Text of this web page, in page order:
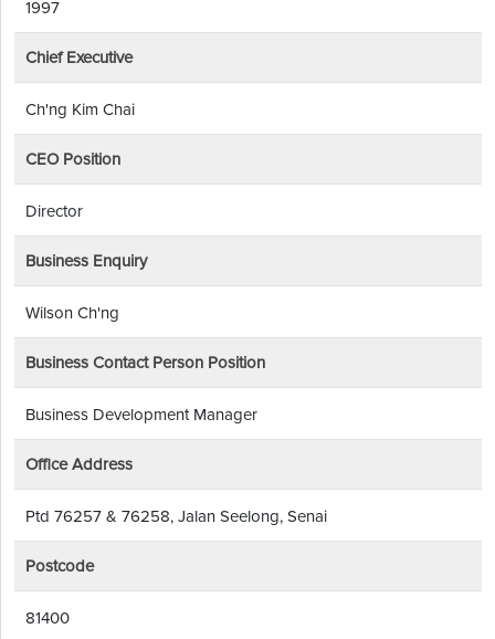
1997
Chief Executive
Ch'ng Kim Chai
CEO Position
Director
Business Enquiry
Wilson Ch'ng
Business Contact Person Position
Business Development Manager
Office Address
Ptd 76257 & 76258, Jalan Seelong, Senai
Postcode
81400